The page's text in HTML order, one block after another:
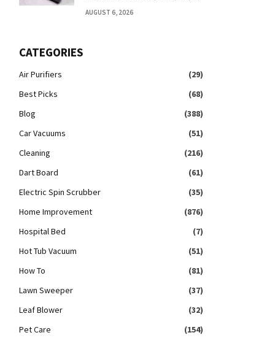
Step Guide
AUGUST 6, 2026
CATEGORIES
Air Purifiers
(29)
Best Picks
(68)
Blog
(388)
Car Vacuums
(51)
Cleaning
(216)
Dart Board
(61)
Electric Spin Scrubber
(35)
Home Improvement
(876)
Hospital Bed
(7)
Hot Tub Vacuum
(51)
How To
(81)
Lawn Sweeper
(37)
Leaf Blower
(32)
Pet Care
(154)